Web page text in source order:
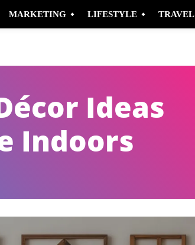
MARKETING LIFESTYLE TRAVEL
Ideas
Indoors